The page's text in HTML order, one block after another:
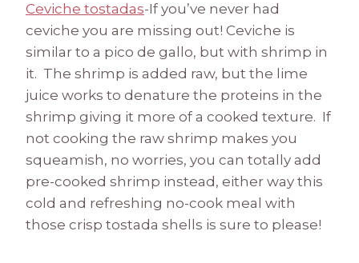
Ceviche tostadas-If you’ve never had
ceviche you are missing out! Ceviche is
similar to a pico de gallo, but with shrimp in
it. The shrimp is added raw, but the lime
juice works to denature the proteins in the
shrimp giving it more of a cooked texture. If
not cooking the raw shrimp makes you
squeamish, no worries, you can totally add
pre-cooked shrimp instead, either way this
cold and refreshing no-cook meal with
those crisp tostada shells is sure to please!